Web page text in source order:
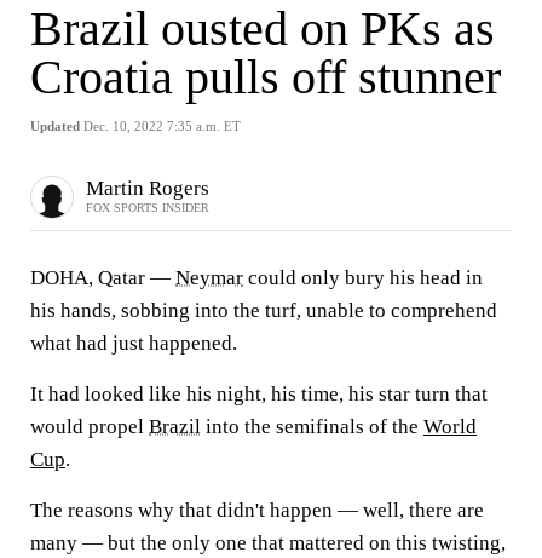
Brazil ousted on PKs as
Croatia pulls off stunner
Updated Dec. 10, 2022 7:35 a.m. ET
Martin Rogers
FOX SPORTS INSIDER
DOHA, Qatar — Neymar could only bury his head in
his hands, sobbing into the turf, unable to comprehend
what had just happened.
It had looked like his night, his time, his star turn that
would propel Brazil into the semifinals of the World
Cup.
The reasons why that didn't happen — well, there are
many — but the only one that mattered on this twisting,